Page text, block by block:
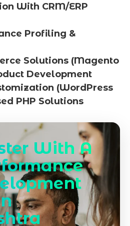
With CRM/ERP
Profiling &
Solutions (Magento
Development
(WordPress
PHP Solutions
With A